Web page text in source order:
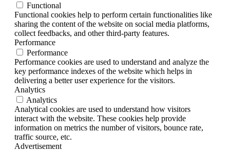
Functional
Functional cookies help to perform certain functionalities like
sharing the content of the website on social media platforms,
collect feedbacks, and other third-party features.
Performance
Performance
Performance cookies are used to understand and analyze the
key performance indexes of the website which helps in
delivering a better user experience for the visitors.
Analytics
Analytics
Analytical cookies are used to understand how visitors
interact with the website. These cookies help provide
information on metrics the number of visitors, bounce rate,
traffic source, etc.
Advertisement